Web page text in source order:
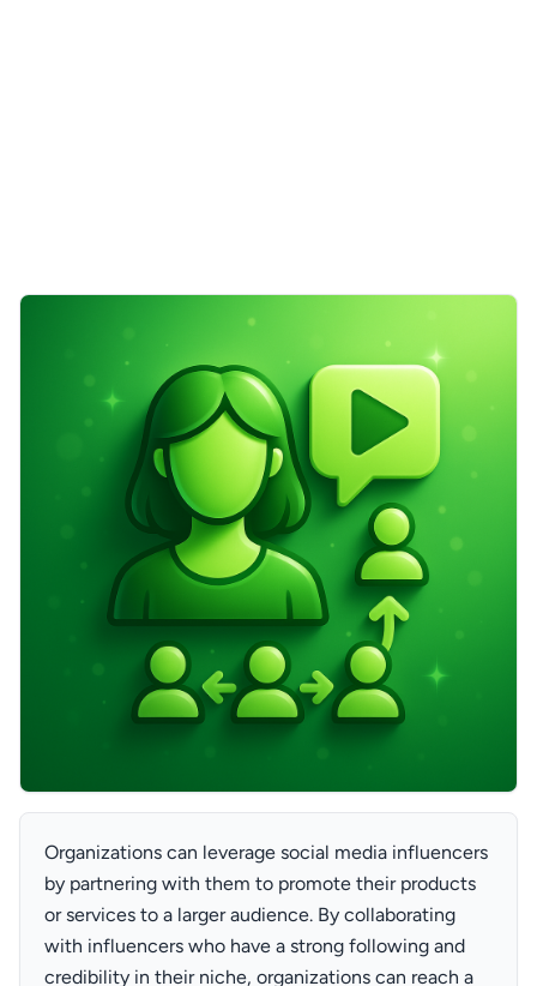
Organizations can leverage social media influencers
by partnering with them to promote their products
or services to a larger audience. By collaborating
with influencers who have a strong following and
credibility in their niche, organizations can reach a